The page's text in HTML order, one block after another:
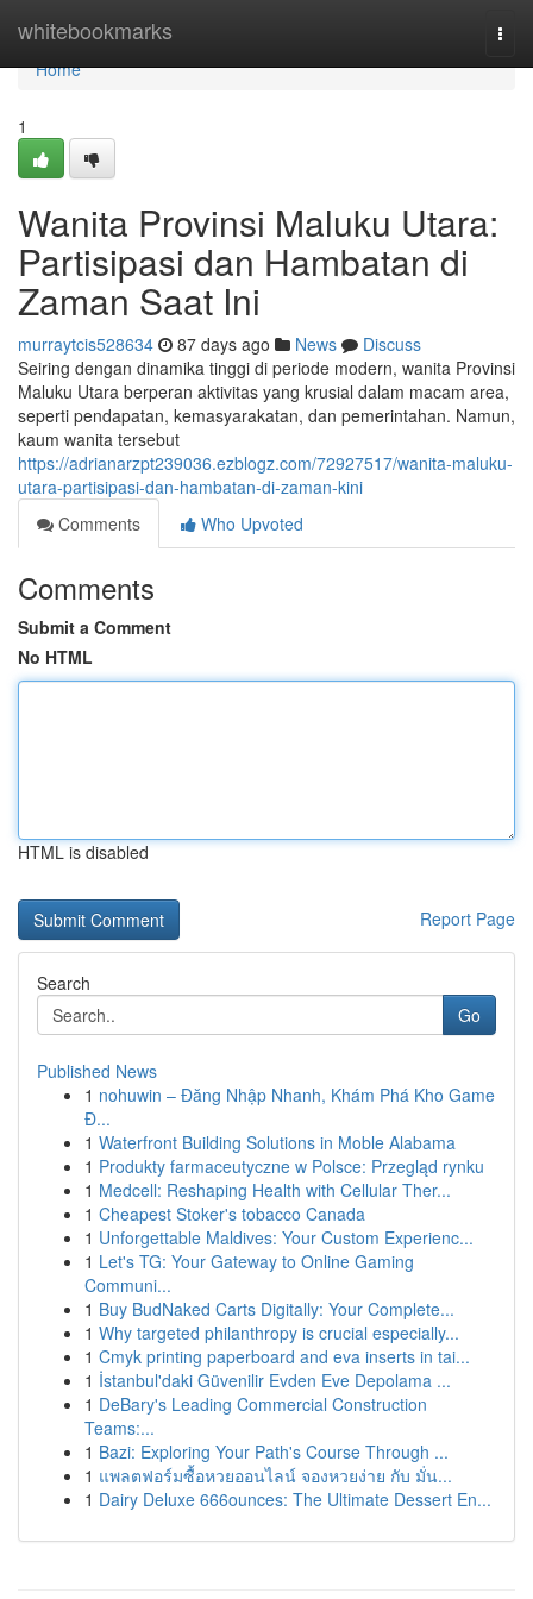
whitebookmarks
Home
Home
1
Wanita Provinsi Maluku Utara:
Partisipasi dan Hambatan di
Zaman Saat Ini
murraytcis528634 87 days ago News
Discuss
Seiring dengan dinamika tinggi di periode modern, wanita Provinsi
Maluku Utara berperan aktivitas yang krusial dalam macam area,
seperti pendapatan, kemasyarakatan, dan pemerintahan. Namun,
kaum wanita tersebut
https://adrianarzpt239036.ezblogz.com/72927517/wanita-maluku-
utara-partisipasi-dan-hambatan-di-zaman-kini
Comments
Who Upvoted
Comments
Submit a Comment
No HTML
HTML is disabled
Report Page
Search
Go
Published News
1 nohuwin – Đăng Nhập Nhanh, Khám Phá Kho Game
Đ...
1 Waterfront Building Solutions in Moble Alabama
1 Produkty farmaceutyczne w Polsce: Przegląd rynku
1 Medcell: Reshaping Health with Cellular Ther...
1 Cheapest Stoker's tobacco Canada
1 Unforgettable Maldives: Your Custom Experienc...
1 Let's TG: Your Gateway to Online Gaming
Communi...
1 Buy BudNaked Carts Digitally: Your Complete...
1 Why targeted philanthropy is crucial especially...
1 Cmyk printing paperboard and eva inserts in tai...
1 İstanbul'daki Güvenilir Evden Eve Depolama ...
1 DeBary's Leading Commercial Construction
Teams:...
1 Bazi: Exploring Your Path's Course Through ...
1 แพลตฟอร์มซื้อหวยออนไลน์ จองหวยง่าย กับ มั่น...
1 Dairy Deluxe 666ounces: The Ultimate Dessert En...